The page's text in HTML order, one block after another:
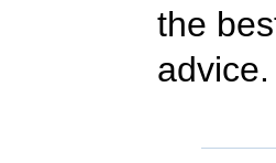
the
advice.